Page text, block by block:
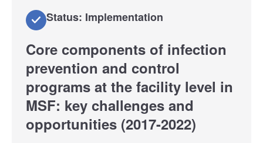
Status: Implementation
Core components of infection
prevention and control
programs at the facility level in
MSF: key challenges and
opportunities (2017-2022)